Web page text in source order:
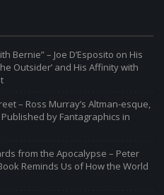
Bernie” – Joe D’Esposito on His
Outsider’ and His Affinity with
– Ross Murray’s Altman-esque,
by Fantagraphics in
from the Apocalypse – Peter
Reminds Us of How the World